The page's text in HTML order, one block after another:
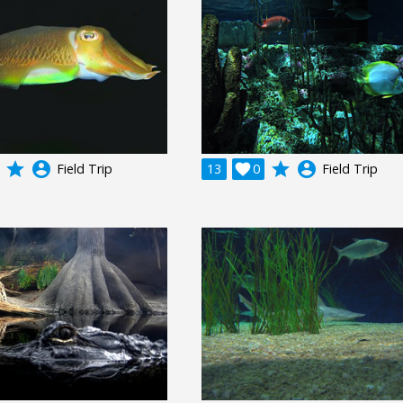
grade account_circle Field Trip 13 0
 grade account_circle Field Trip